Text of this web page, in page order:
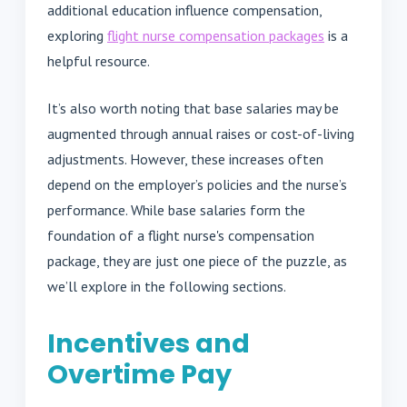
additional education influence compensation,
exploring flight nurse compensation packages is a
helpful resource.
It’s also worth noting that base salaries may be
augmented through annual raises or cost-of-living
adjustments. However, these increases often
depend on the employer’s policies and the nurse’s
performance. While base salaries form the
foundation of a flight nurse's compensation
package, they are just one piece of the puzzle, as
we’ll explore in the following sections.
Incentives and
Overtime Pay